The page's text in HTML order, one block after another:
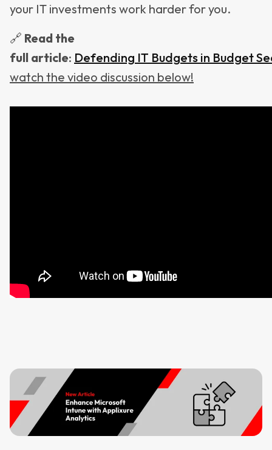
your IT investments work harder for you.
🔗 Read the
full article: Defending IT Budgets in Budget
watch the video discussion below!